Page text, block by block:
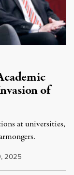
of
at universities,
2025